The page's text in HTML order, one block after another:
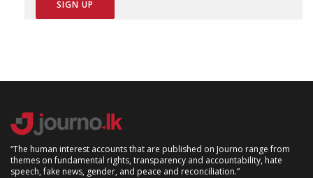
“The human interest accounts that are published on Journo range from
themes on fundamental rights, transparency and accountability, hate
speech, fake news, gender, and peace and reconciliation.”